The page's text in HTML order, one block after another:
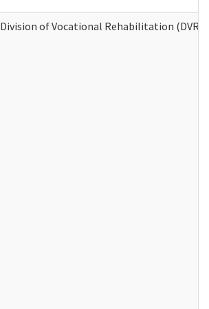
Division of Vocational Rehabilitation (DVR)